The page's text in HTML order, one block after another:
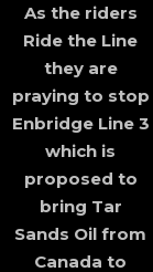
As the riders
Ride the Line
they are
praying to stop
Enbridge Line 3
which is
proposed to
bring Tar
Sands Oil from
Canada to